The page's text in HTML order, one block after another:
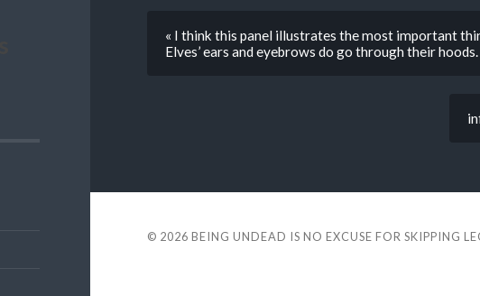
« I think this panel illustrates the most important
Elves’ ears and eyebrows do go through their hoods.
© 2026 BEING UNDEAD IS NO EXCUSE FOR SKIPPING